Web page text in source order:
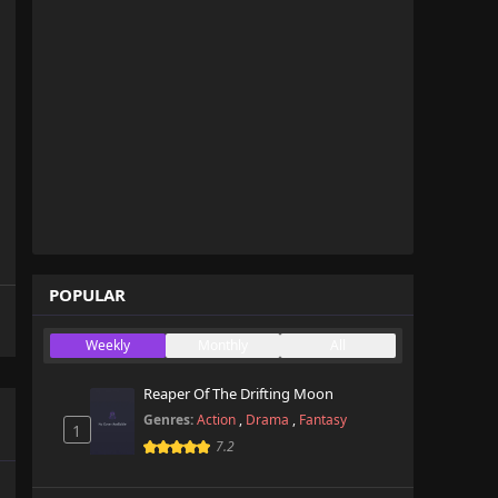
POPULAR
Weekly
1
Reaper Of The Drifting Moon
Genres: Action , Drama , Fantasy
7.2